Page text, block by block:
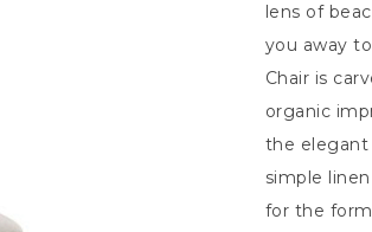
lens of
you away
Chair is
organic
the elegant
simple
for the